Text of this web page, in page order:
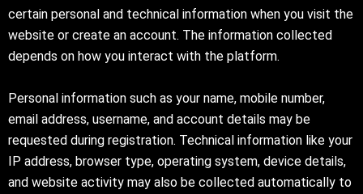
certain personal and technical information when you visit the
website or create an account. The information collected
depends on how you interact with the platform.
Personal information such as your name, mobile number,
email address, username, and account details may be
requested during registration. Technical information like your
IP address, browser type, operating system, device details,
and website activity may also be collected automatically to